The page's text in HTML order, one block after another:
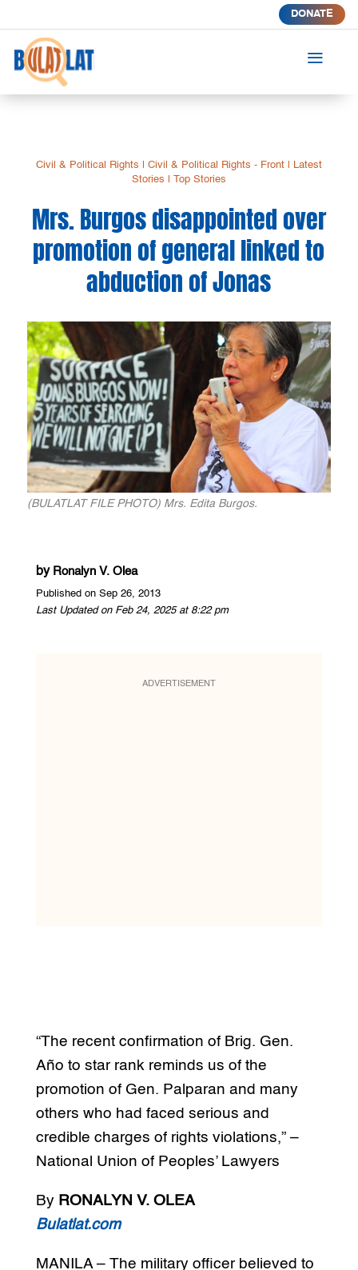
DONATE
a
Civil & Political Rights Civil & Political Rights - Front|
Latest
Stories
Top Stories
Mrs. Burgos disappointed over
promotion of general linked to
abduction of Jonas
(BULATLAT FILE PHOTO) Mrs. Edita Burgos.
by Ronalyn V. Olea
Published on Sep 26, 2013
Last Updated on Feb 24, 2025 at 8:22 pm
ADVERTISEMENT
“The recent confirmation of Brig. Gen.
Año to star rank reminds us of the
promotion of Gen. Palparan and many
others who had faced serious and
credible charges of rights violations,” –
National Union of Peoples’ Lawyers
By RONALYN V. OLEA
Bulatlat.com
MANILA – The military officer believed to